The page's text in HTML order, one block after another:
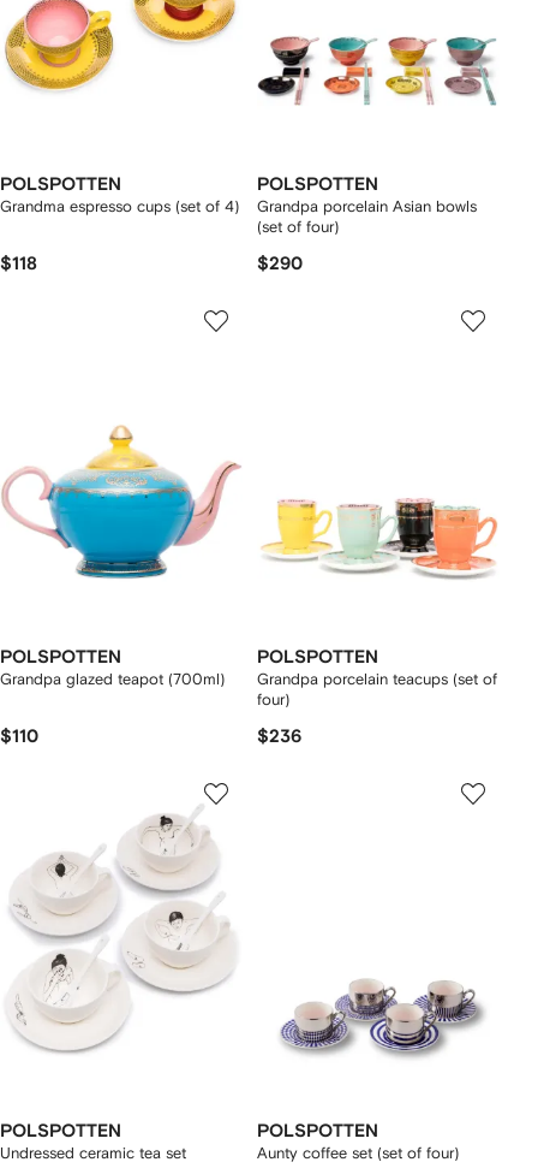
POLSPOTTEN
Grandma espresso cups (set of 4)
$118
POLSPOTTEN
Grandpa porcelain Asian bowls
(set of four)
$290
POLSPOTTEN
Grandpa glazed teapot (700ml)
$110
POLSPOTTEN
Grandpa porcelain teacups (set of
four)
$236
POLSPOTTEN
Undressed ceramic tea set
POLSPOTTEN
Aunty coffee set (set of four)